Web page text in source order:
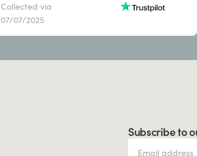
Collected via
07/07/2025
Subscribe to